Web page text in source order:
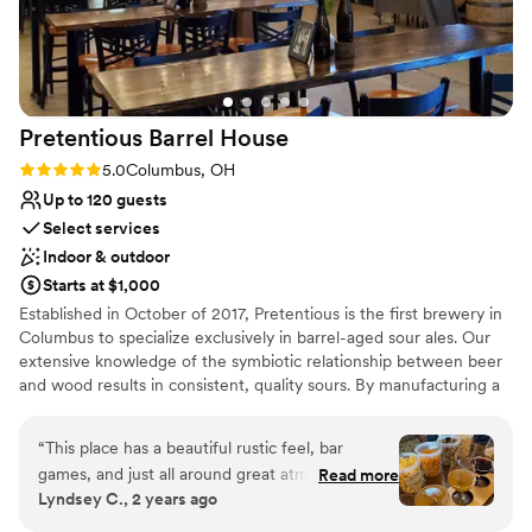
Not for you if you prefer a more modern aesthetic
No all-inclusive dining options
Venue feels large for events with small guest lists
Pretentious Barrel House
Rating: 5.0 (3 reviews)
5.0Columbus, OH
Up to 120 guests
Select services
Indoor & outdoor
Starts at $1,000
Established in October of 2017, Pretentious is the first brewery in
Columbus to specialize exclusively in barrel-aged sour ales. Our
extensive knowledge of the symbiotic relationship between beer
and wood results in consistent, quality sours. By manufacturing a
ease their way into this unique style. Our goal is to produce
award-winning sours that change people’s perspectives regarding
craft beer. Our taproom is the perfect intimate setting for craft
beer enthusiasts, sour savants, and anyone looking for that rustic
“This place has a beautiful rustic feel, bar
games, and just all around great atmosphere.
We didn't even decorate anything! They had
Read more
Lyndsey C., 2 years ago